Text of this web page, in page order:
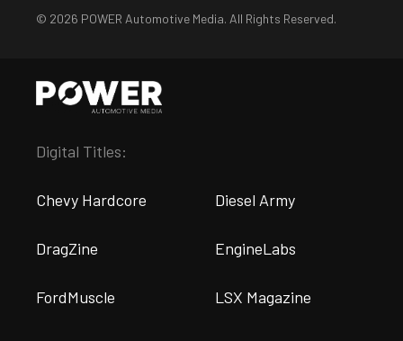
© 2026 POWER Automotive Media. All Rights Reserved.
Digital Titles:
Chevy Hardcore Diesel Army
DragZine EngineLabs
FordMuscle LSX Magazine